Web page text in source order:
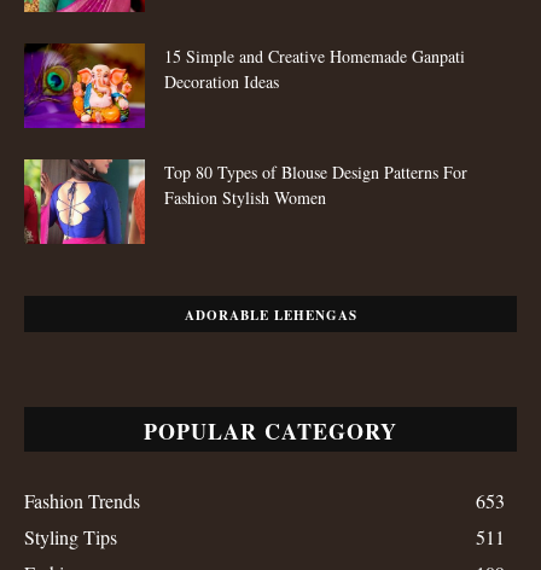
15 Simple and Creative Homemade Ganpati
Decoration Ideas
Top 80 Types of Blouse Design Patterns For
Fashion Stylish Women
ADORABLE LEHENGAS
POPULAR CATEGORY
Fashion Trends
653
Styling Tips
511